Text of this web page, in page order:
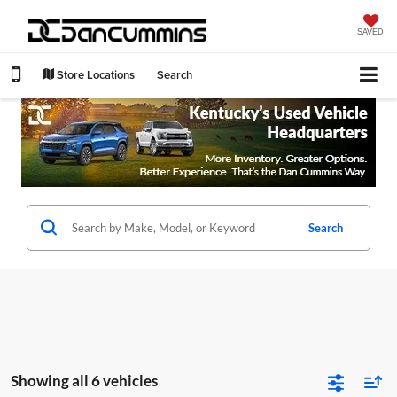
SAVED
Store Locations Search
Search
Showing all 6 vehicles